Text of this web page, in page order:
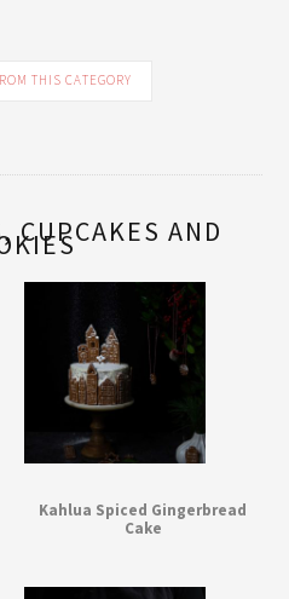
THIS CATEGORY
CUPCAKES AND
Kahlua Spiced Gingerbread
Cake